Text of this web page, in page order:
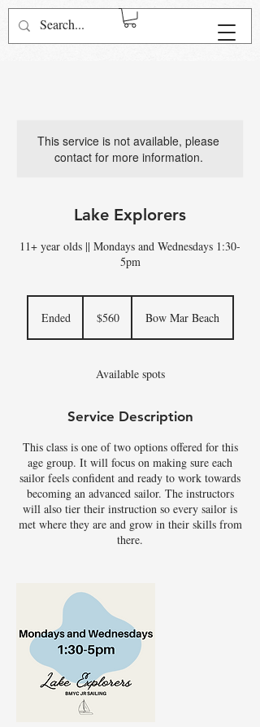
Log In
This service is not available, please
contact for more information.
Lake Explorers
11+ year olds || Mondays and Wednesdays 1:30-
5pm
EndedE
dollars$560 Bow Mar Beach
Available spots
Service Description
This class is one of two options offered for this
age group. It will focus on making sure each
sailor feels confident and ready to work towards
becoming an advanced sailor. The instructors
will also tier their instruction so every sailor is
met where they are and grow in their skills from
there.